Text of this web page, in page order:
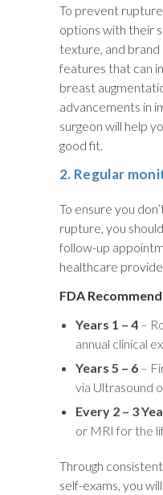
To prevent
options with their
texture, and
features that can
breast
advancements in
surgeon will help
good fit.
2. Regular
To ensure you
rupture, you
follow-up
healthcare
FDA
Years 1 – 4 –
annual clinical
Years 5 – 6 –
via Ultrasound
Every 2 – 3
or MRI for the
Through
self-exams, you